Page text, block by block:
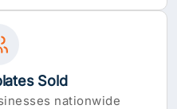
Sold
nationwide